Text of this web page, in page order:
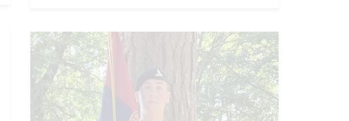
@StradbrokeHigh
Jul 10, 2026